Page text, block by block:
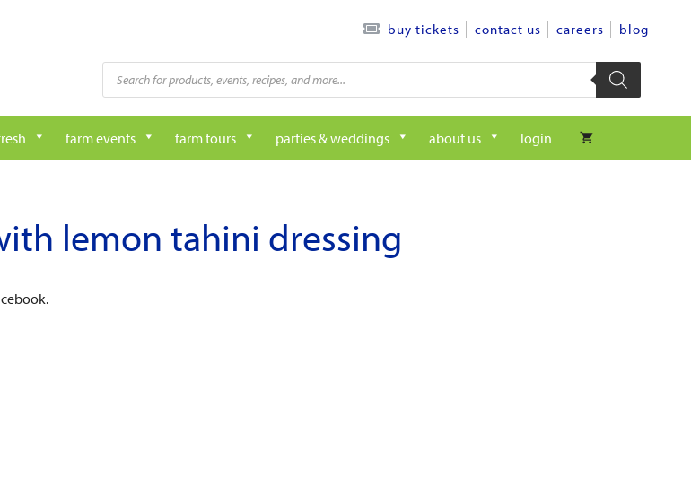
buy tickets contact us careers blog
Products
search
farm events farm tours parties & weddings about us login
lemon tahini dressing